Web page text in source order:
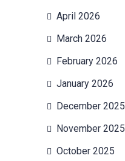
April 2026
March 2026
February 2026
January 2026
December 2025
November 2025
October 2025